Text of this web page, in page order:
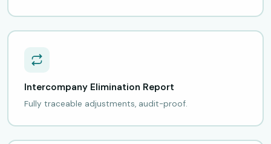
Intercompany Elimination Report
Fully traceable adjustments, audit-proof.